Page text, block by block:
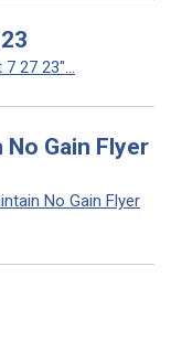
27 23"...
Gain Flyer
No Gain Flyer